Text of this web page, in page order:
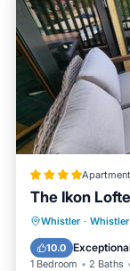
Apartment
The Ikon
Whistler ·
10.0
1 Bedroom 2 Baths
Parking